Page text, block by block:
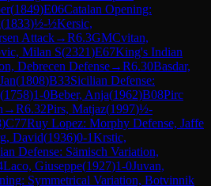
(1849)E06Catalan Opening:
(1833)½-½Kersic,
Attack→R6.3GMCvitan,
Milan S(2321)E67King's Indian
Debrecen Defense→R6.30Basdar,
(1808)B33Sicilian Defense:
(1758)1-0Beber, Anja(1962)B08Pirc
→R6.32Pirs, Matjaz(1997)½-
)C77Ruy Lopez: Morphy Defense, Jaffe
David(1936)0-1Krstic,
Defense: Sämisch Variation,
Laco, Giuseppe(1927)1-0Juvan,
Symmetrical Variation, Botvinnik